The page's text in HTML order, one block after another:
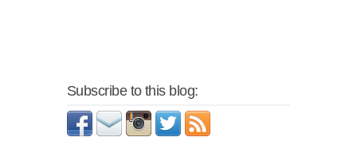
Subscribe to this blog: